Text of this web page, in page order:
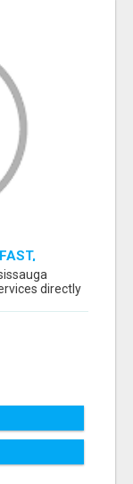
directly